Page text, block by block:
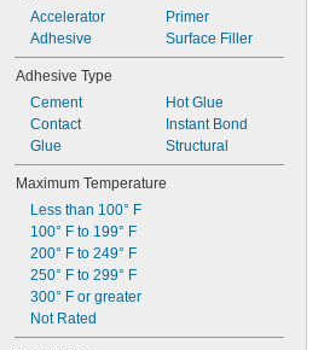
Accelerator
Adhesive
Primer
Surface Filler
Adhesive Type
Cement
Contact
Glue
Hot Glue
Instant Bond
Structural
Maximum Temperature
Less than 100° F
100° F to 199° F
200° F to 249° F
250° F to 299° F
300° F or greater
Not Rated